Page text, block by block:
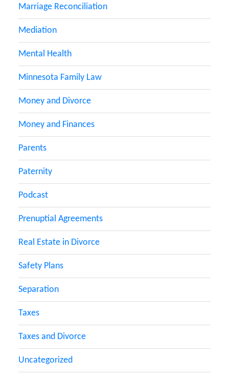
Marriage Reconciliation
Mediation
Mental Health
Minnesota Family Law
Money and Divorce
Money and Finances
Parents
Paternity
Podcast
Prenuptial Agreements
Real Estate in Divorce
Safety Plans
Separation
Taxes
Taxes and Divorce
Uncategorized